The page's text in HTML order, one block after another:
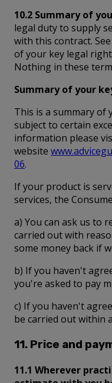
10.2 Summary of
legal duty to supply
with this contract.
of your key legal
Nothing in these
Summary of your
This is a summary of
subject to certain
information please
website
06.
If your product is
services, the
a) You can ask us to
carried out with
some money back if
b) If you haven't
you're asked to pay
c) If you haven't
be carried out within
11. Price and
11.1 Wherever